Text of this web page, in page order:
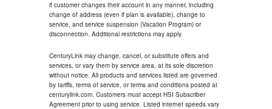
if customer changes their account in any manner, including
change of address (even if plan is available), change to
service, and service suspension (Vacation Program) or
disconnection. Additional restrictions may apply.
CenturyLink may change, cancel, or substitute offers and
services, or vary them by service area, at its sole discretion
without notice. All products and services listed are governed
by tariffs, terms of service, or terms and conditions posted at
centurylink.com. Customers must accept HSI Subscriber
Agreement prior to using service. Listed internet speeds vary